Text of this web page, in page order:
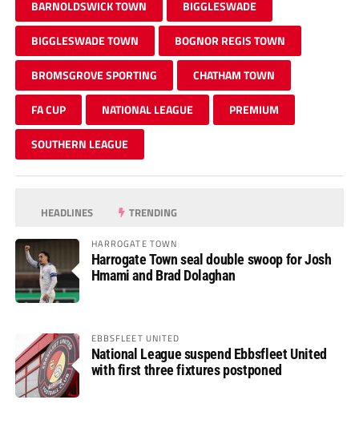
BARNOLDSWICK TOWN BIGGLESWADE
BIGGLESWADE TOWN BOGNOR REGIS TOWN
BROMSGROVE SPORTING CHATHAM TOWN
FA CUP NATIONAL LEAGUE PREMIUM
SOUTHERN LEAGUE
HEADLINES TRENDING
HARROGATE TOWN
Harrogate Town seal double swoop for Josh
Hmami and Brad Dolaghan
EBBSFLEET UNITED
National League suspend Ebbsfleet United
with first three fixtures postponed